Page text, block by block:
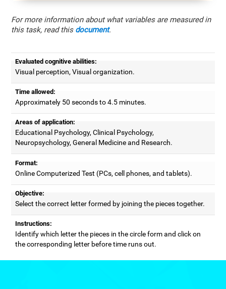
For more information about what variables are measured in
this task, read this document.
Evaluated cognitive abilities:
Visual perception, Visual organization.
Time allowed:
Approximately 50 seconds to 4.5 minutes.
Areas of application:
Educational Psychology, Clinical Psychology,
Neuropsychology, General Medicine and Research.
Format:
Online Computerized Test (PCs, cell phones, and tablets).
Objective:
Select the correct letter formed by joining the pieces together.
Instructions:
Identify which letter the pieces in the circle form and click on
the corresponding letter before time runs out.